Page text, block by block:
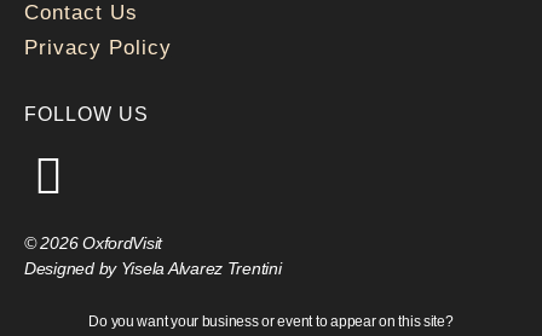
Contact Us
Privacy Policy
FOLLOW US
© 2026 OxfordVisit
Designed by Yisela Alvarez Trentini
Do you want your business or event to appear on this site?